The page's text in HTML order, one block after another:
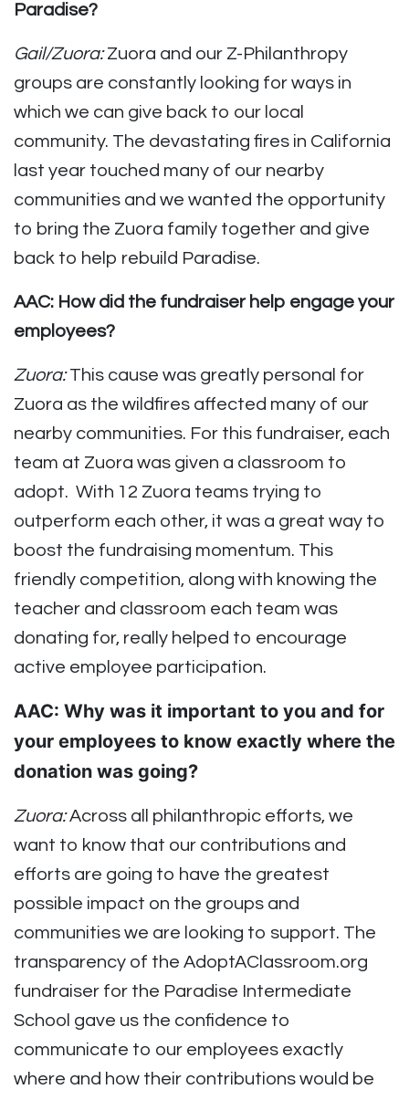
Paradise?
Gail/Zuora:Zuora and our Z-Philanthropy
groups are constantly looking for ways in
which we can give back to our local
community. The devastating fires in California
last year touched many of our nearby
communities and we wanted the opportunity
to bring the Zuora family together and give
back to help rebuild Paradise.
AAC: How did the fundraiser help engage your
employees?
Zuora:This cause was greatly personal for
Zuora as the wildfires affected many of our
nearby communities. For this fundraiser, each
team at Zuora was given a classroom to
adopt. With 12 Zuora teams trying to
outperform each other, it was a great way to
boost the fundraising momentum. This
friendly competition, along with knowing the
teacher and classroom each team was
donating for, really helped to encourage
active employee participation.
AAC: Why was it important to you and for
your employees to know exactly where the
donation was going?
Zuora:Across all philanthropic efforts, we
want to know that our contributions and
efforts are going to have the greatest
possible impact on the groups and
communities we are looking to support. The
transparency of the AdoptAClassroom.org
fundraiser for the Paradise Intermediate
School gave us the confidence to
communicate to our employees exactly
where and how their contributions would be